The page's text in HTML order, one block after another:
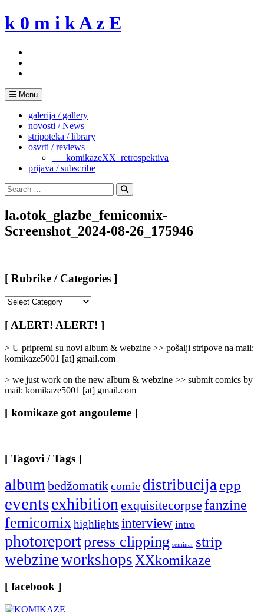
Skip
to
k 0 m i k A z E
Menu
galerija / gallery
novosti / News
stripoteka / library
osvrti / reviews
___komikazeXX_retrospektiva
prijava / subscribe
Search
for:
Search
la.otok_glazbe_femicomix-
Screenshot_2024-08-26_175946
[ Rubrike / Categories ]
/
Categories
[ ALERT! ALERT! ]
> U pripremi su novi album & webzine >> pošalji stripove na mail:
komikaze5001 [at] gmail.com
> we just work on the new album & webzine >> submit comics by
mail: komikaze5001 [at] gmail.com
[ komikaze got angouleme ]
[ Tagovi / Tags ]
albumbedžomatikcomic distribucijaepp
eventsexhibitionexquisitecorpse fanzine
femicomixhighlightsinterview intro
photoreportpress clipping seminar strip
webzineworkshopsXXkomikaze
[ facebook ]